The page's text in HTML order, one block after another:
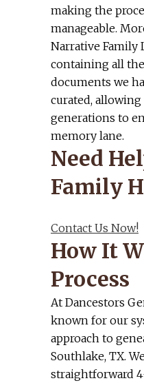
making the
manageable.
Narrative Family
containing all
documents we
curated,
generations to
memory lane.
Need
Family
Contact Us Now!
How It
Process
At Dancestors
known for our
approach to
Southlake, TX.
straightforward